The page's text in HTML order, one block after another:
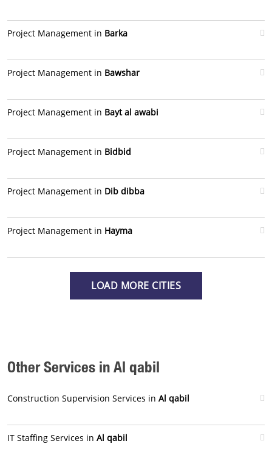
Project Management in Barka
Project Management in Bawshar
Project Management in Bayt al awabi
Project Management in Bidbid
Project Management in Dib dibba
Project Management in Hayma
LOAD MORE CITIES
Other Services in Al qabil
Construction Supervision Services in Al qabil
IT Staffing Services in Al qabil